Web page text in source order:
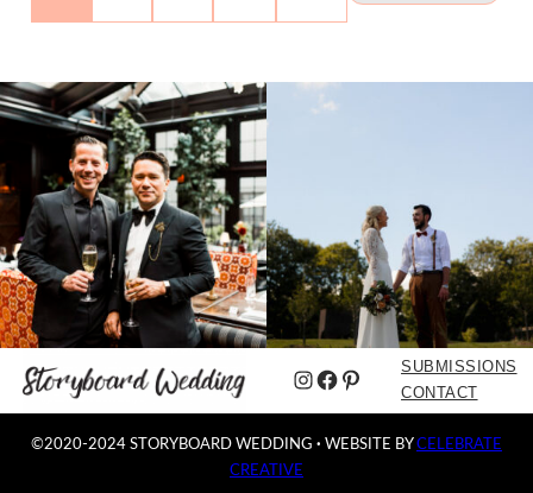
Instagram
Facebook
Pinterest
SUBMISSIONS
CONTACT
©2020-2024 STORYBOARD WEDDING · WEBSITE BYCELEBRATE
CREATIVE